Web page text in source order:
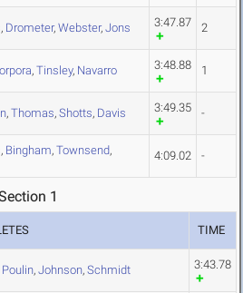
, Drometer, Webster, Jons 3:47.87 2
, Tinsley, Navarro 3:48.88 1
, Thomas, Shotts, Davis 3:49.35 -
, Bingham, Townsend,
4:09.02 -
1
TIME
Poulin, Johnson, Schmidt 3:43.78